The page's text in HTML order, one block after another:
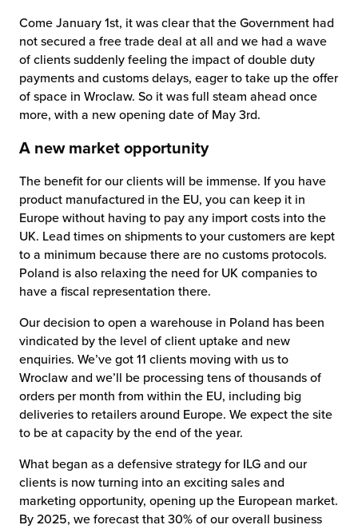
Come January 1st, it was clear that the Government had
not secured a free trade deal at all and we had a wave
of clients suddenly feeling the impact of double duty
payments and customs delays, eager to take up the offer
of space in Wroclaw. So it was full steam ahead once
more, with a new opening date of May 3rd.
A new market opportunity
The benefit for our clients will be immense. If you have
product manufactured in the EU, you can keep it in
Europe without having to pay any import costs into the
UK. Lead times on shipments to your customers are kept
to a minimum because there are no customs protocols.
Poland is also relaxing the need for UK companies to
have a fiscal representation there.
Our decision to open a warehouse in Poland has been
vindicated by the level of client uptake and new
enquiries. We’ve got 11 clients moving with us to
Wroclaw and we’ll be processing tens of thousands of
orders per month from within the EU, including big
deliveries to retailers around Europe. We expect the site
to be at capacity by the end of the year.
What began as a defensive strategy for ILG and our
clients is now turning into an exciting sales and
marketing opportunity, opening up the European market.
By 2025, we forecast that 30% of our overall business